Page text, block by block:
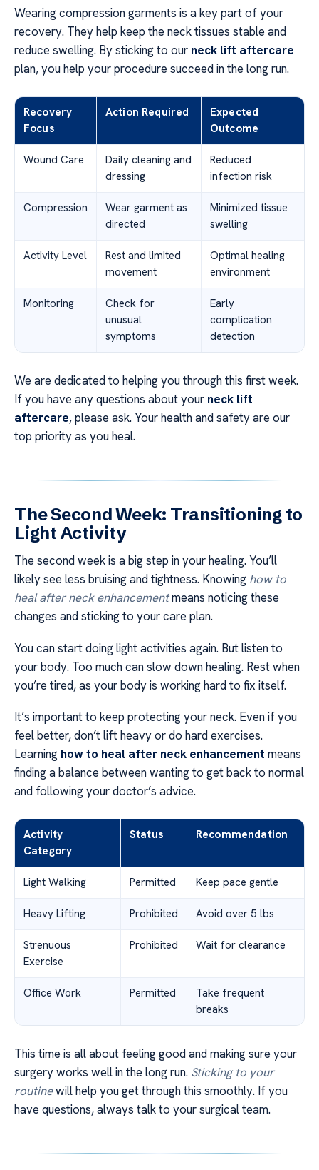
Wearing compression garments is a key part of your
recovery. They help keep the neck tissues stable and
reduce swelling. By sticking to our neck lift aftercare
plan, you help your procedure succeed in the long run.
Recovery
Focus
Action Required
Expected
Outcome
Wound Care
Daily cleaning and
dressing
Reduced
infection risk
Compression
Wear garment as
directed
Minimized tissue
swelling
Activity Level
Rest and limited
movement
Optimal healing
environment
Monitoring
Check for
unusual
symptoms
Early
complication
detection
We are dedicated to helping you through this first week.
If you have any questions about your neck lift
aftercare, please ask. Your health and safety are our
top priority as you heal.
The Second Week: Transitioning to
Light Activity
The second week is a big step in your healing. You’ll
likely see less bruising and tightness. Knowing how to
heal after neck enhancementmeans noticing these
changes and sticking to your care plan.
You can start doing light activities again. But listen to
your body. Too much can slow down healing. Rest when
you’re tired, as your body is working hard to fix itself.
It’s important to keep protecting your neck. Even if you
feel better, don’t lift heavy or do hard exercises.
Learning how to heal after neck enhancement means
finding a balance between wanting to get back to normal
and following your doctor’s advice.
Activity
Category
Status Recommendation
Light Walking Permitted Keep pace gentle
Heavy Lifting Prohibited Avoid over 5 lbs
Strenuous
Exercise
Prohibited Wait for clearance
Office Work Permitted
Take frequent
breaks
This time is all about feeling good and making sure your
surgery works well in the long run. Sticking to your
routinewill help you get through this smoothly. If you
have questions, always talk to your surgical team.